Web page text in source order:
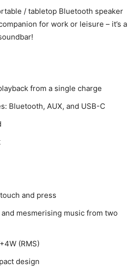
/ tabletop Bluetooth speaker
for work or leisure – it’s a
from a single charge
Bluetooth, AUX, and USB-C
and press
mesmerising music from two
(RMS)
design